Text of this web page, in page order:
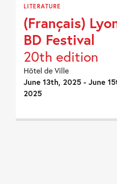
LITERATURE
(Français)
BD Festival
20th edition
Hôtel de Ville
June 13th, 2025 - June
2025